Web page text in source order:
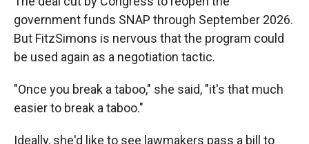
government funds SNAP through September 2026.
But FitzSimons is nervous that the program could
be used again as a negotiation tactic.
"Once you break a taboo," she said, "it's that much
easier to break a taboo."
Ideally, she'd like to see lawmakers pass a bill to